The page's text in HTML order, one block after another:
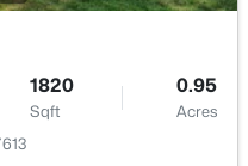
1820
Sqft
0.95
Acres